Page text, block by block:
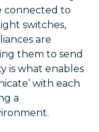
connected to
switches,
are
them to send
is what enables
with each
a